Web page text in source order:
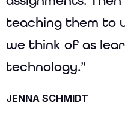
teaching them to
we think of as
technology.”
JENNA SCHMIDT